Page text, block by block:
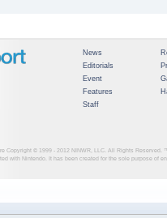
News
Editorials
Event
Features
Staff
Copyright © 1999 - 2012 NINWR, LLC. All Rights Reserved.
with Nintendo. It has been created for the sole purpose of